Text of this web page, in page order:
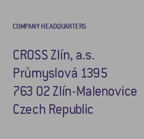
COMPANY HEADQUARTERS
CROSS Zlín, a.s.
Průmyslová 1395
763 02 Zlín-Malenovice
Czech Republic